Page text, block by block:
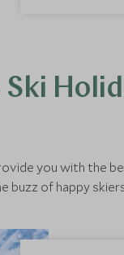
you with the
buzz of happy